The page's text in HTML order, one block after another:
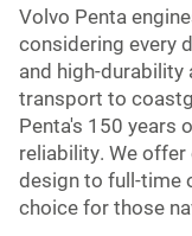
Volvo Penta
considering every
and high-
transport to
Penta's 150 years
reliability. We
design to full-time
choice for those